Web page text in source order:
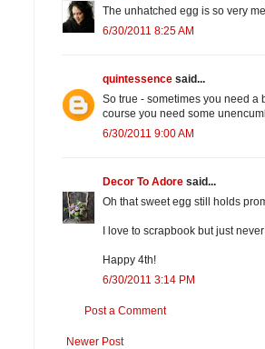
The unhatched egg is so very
6/30/2011 8:25 AM
quintessence said...
So true - sometimes you need a
course you need some
6/30/2011 9:00 AM
Decor To Adore said...
Oh that sweet egg still holds
I love to scrapbook but just
Happy 4th!
6/30/2011 3:14 PM
Post a Comment
Newer Post